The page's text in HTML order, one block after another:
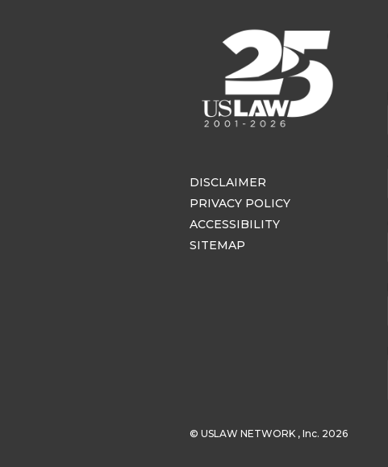
DISCLAIMER
PRIVACY POLICY
ACCESSIBILITY
SITEMAP
© USLAW NETWORK , Inc. 2026